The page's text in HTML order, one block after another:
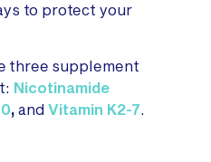
to protect your
three supplement
Nicotinamide
, and Vitamin K2-7.